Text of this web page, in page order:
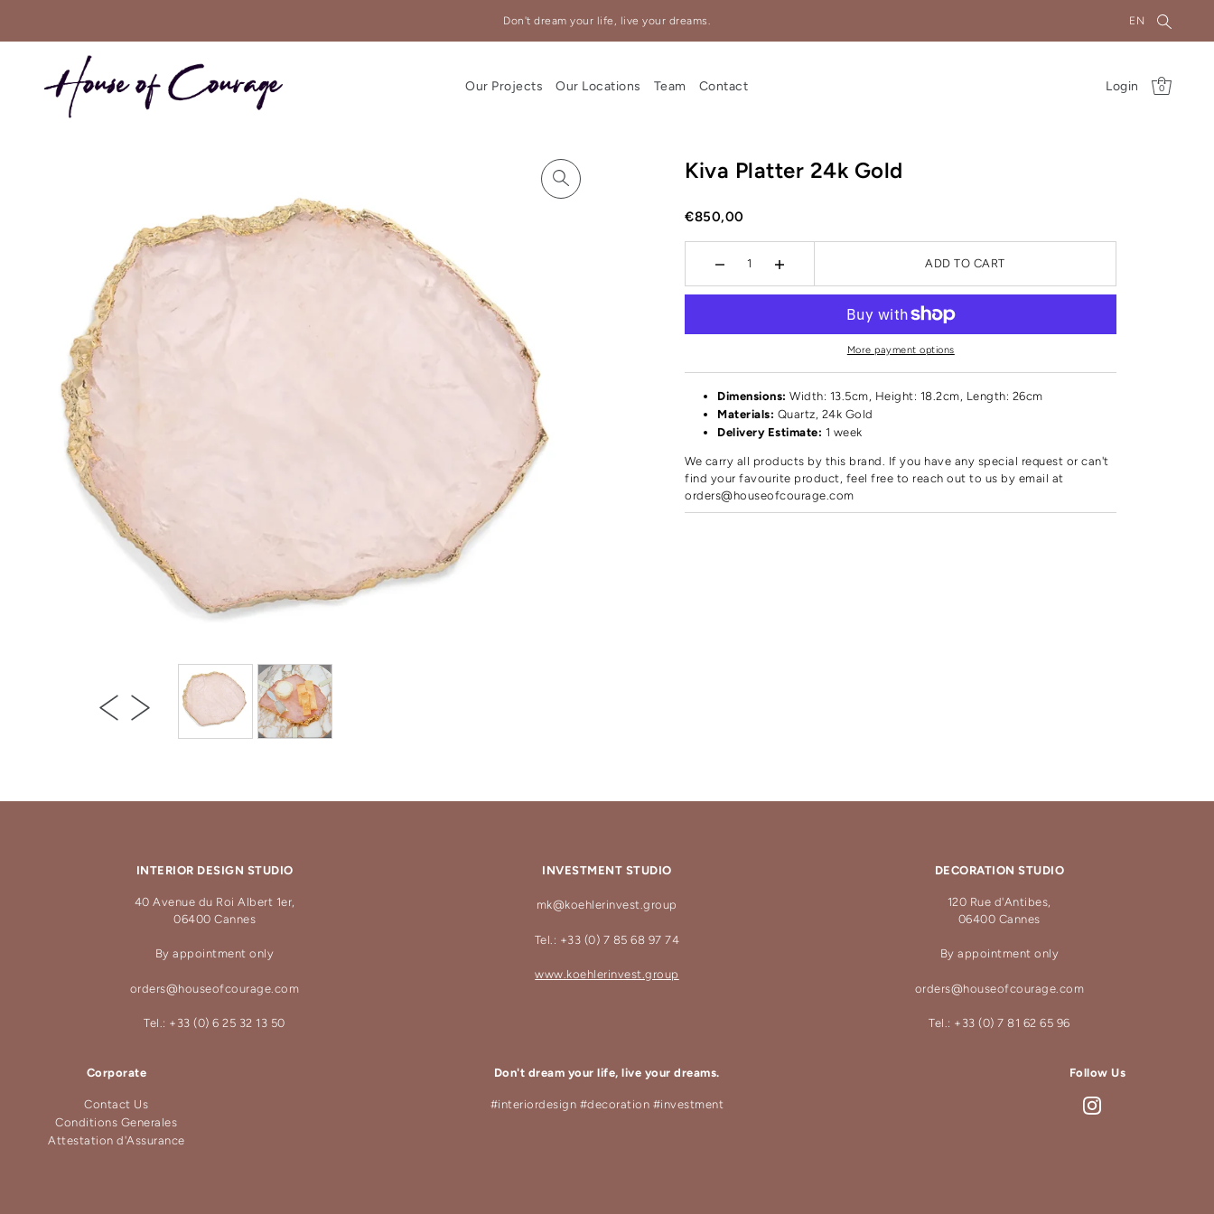
Don't dream your life, live your dreams. EN
Our Projects Our Locations Team Contact Login 0
Kiva Platter 24k Gold
€850,00
ADD TO CART
More payment options
Dimensions: Width: 13.5cm, Height: 18.2cm, Length: 26cm
Materials: Quartz, 24k Gold
Delivery Estimate: 1 week
We carry all products by this brand. If you have any special request or can't
find your favourite product, feel free to reach out to us by email at
orders@houseofcourage.com
INTERIOR DESIGN STUDIO
40 Avenue du Roi Albert 1er,
06400 Cannes
By appointment only
orders@houseofcourage.com
Tel.: +33 (0) 6 25 32 13 50
INVESTMENT STUDIO
mk@koehlerinvest.group
Tel.: +33 (0) 7 85 68 97 74
www.koehlerinvest.group
DECORATION STUDIO
120 Rue d'Antibes,
06400 Cannes
By appointment only
orders@houseofcourage.com
Tel.: +33 (0) 7 81 62 65 96
Corporate
Contact Us
Conditions Generales
Attestation d'Assurance
Don't dream your life, live your dreams.
#interiordesign #decoration #investment
Follow Us